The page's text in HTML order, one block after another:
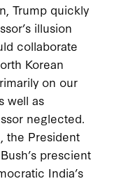
Trump quickly
illusion
collaborate
Korean
on our
well as
neglected.
the President
prescient
India’s